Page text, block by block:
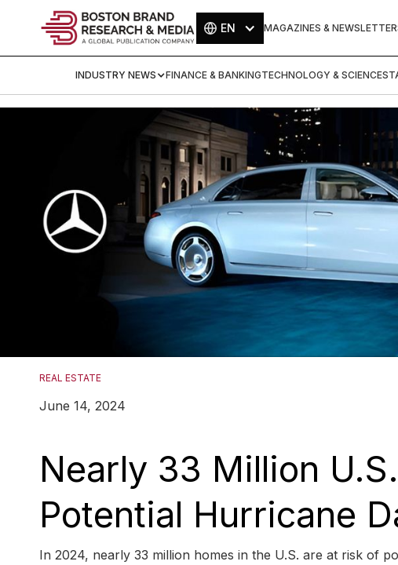
EN MAGAZINES &
INDUSTRY NEWS FINANCE & BANKINGTECHNOLOGY & SCIENCE
REAL ESTATE
June 14, 2024
Nearly 33 Million
Potential Hurricane
In 2024, nearly 33 million homes in the U.S. are at risk of